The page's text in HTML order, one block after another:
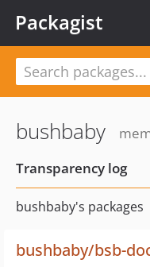
Packagist
bushbaby
Transparency log
bushbaby's packages
bushbaby/bsb-